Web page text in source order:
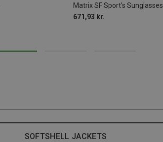
Matrix SF Sport's Sunglasses
671,93 kr.
SOFTSHELL JACKETS